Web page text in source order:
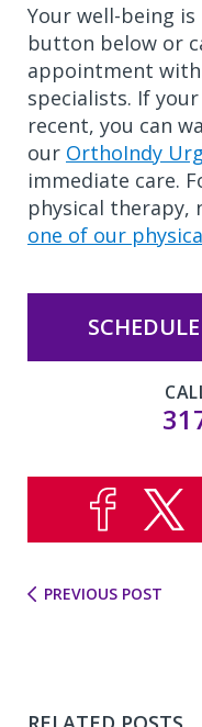
Your well-being
button below or
appointment
specialists. If
recent, you can
our OrthoIndy
immediate care.
physical therapy,
one of our
PREVIOUS POST